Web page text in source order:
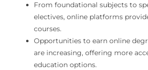
From foundational subjects to
electives, online platforms
courses.
Opportunities to earn online
are increasing, offering more
education options.